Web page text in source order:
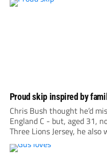
Proud skip inspired by
Chris Bush thought he’d
England C - but, aged 31,
Three Lions Jersey, he also